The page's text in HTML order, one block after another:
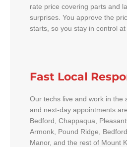
rate price covering parts and
surprises. You approve the
starts, so you stay in control at
Fast Local
Our techs live and work in the
and next-day appointments
Bedford, Chappaqua,
Armonk, Pound Ridge,
Manor, and the rest of Mount